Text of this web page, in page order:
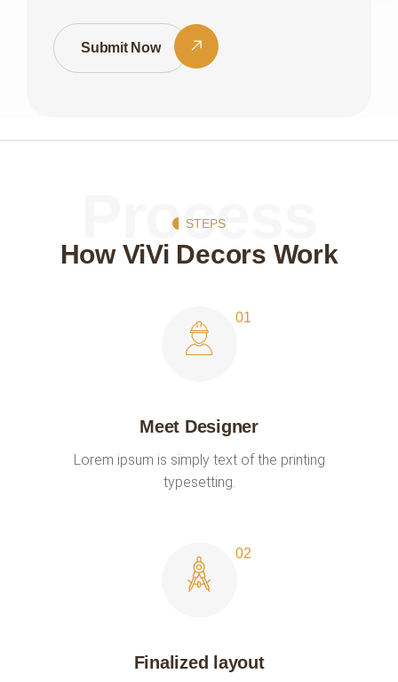
Submit Now
STEPS
How ViVi Decors Work
Process
Meet Designer
Lorem ipsum is simply text of the printing
typesetting.
Finalized layout